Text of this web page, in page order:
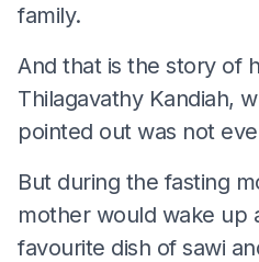
family.
And that is the story of
Thilagavathy Kandiah,
pointed out was not
But during the fasting
mother would wake up
favourite dish of sawi